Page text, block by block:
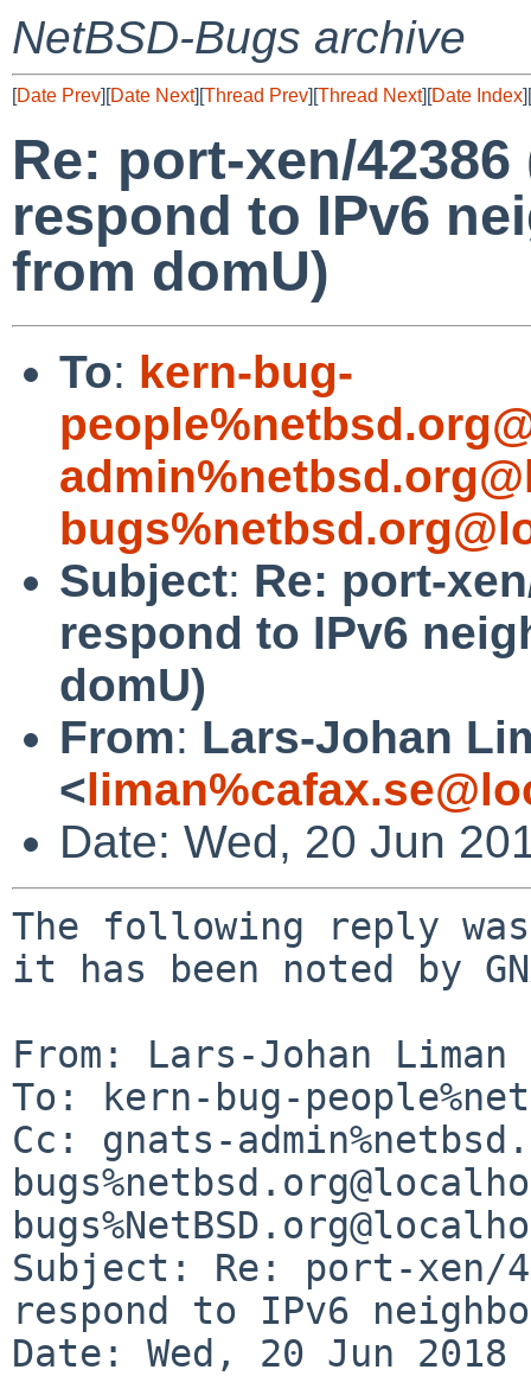
NetBSD-Bugs archive
[Date Prev][Date Next][Thread Prev][Thread Next][Date Index][
Re: port-xen/
respond to IPv6
from domU)
To: kern-bug-
Subject: Re: port-
respond to IPv6
domU)
From: Lars-Johan
<
Date: Wed, 20 Jun
The following reply
it has been noted by
From: Lars-Johan Liman
To: kern-bug-
Cc: gnats-
Subject: Re: port-xen/
respond to IPv6
Date: Wed, 20 Jun 2018